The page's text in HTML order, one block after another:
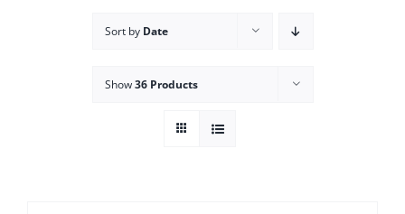
Sort by Date
Show36 Products